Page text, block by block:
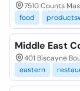
7510 Counts
food
Middle East
401 Biscayne
eastern